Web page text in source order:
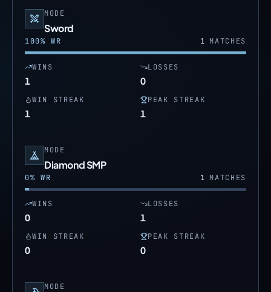
MODE
Sword
100% WR 1MATCHES
WINS
1
LOSSES
0
WIN STREAK
1
PEAK STREAK
1
MODE
Diamond SMP
0% WR 1MATCHES
WINS
0
LOSSES
1
WIN STREAK
0
PEAK STREAK
0
MODE